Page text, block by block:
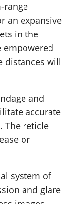
range
an expansive
in the
empowered
distances will
and
accurate
The reticle
or
system of
and glare